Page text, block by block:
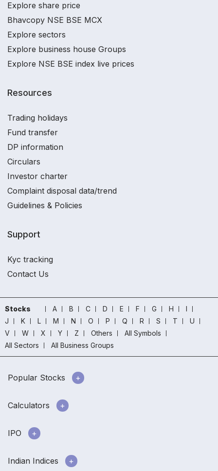
Explore share price
Bhavcopy NSE BSE MCX
Explore sectors
Explore business house Groups
Explore NSE BSE index live prices
Resources
Trading holidays
Fund transfer
DP information
Circulars
Investor charter
Complaint disposal data/trend
Guidelines & Policies
Support
Kyc tracking
Contact Us
Stocks A B C D E F G H
I
J
K L M N O P Q R S T
U
V
W X Y Z Others
All Symbols
All Sectors
All Business Groups
Popular Stocks
Calculators
IPO
Indian Indices